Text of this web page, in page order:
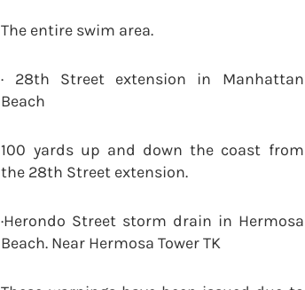
The entire swim area.
· 28th Street extension in Manhattan
Beach
100 yards up and down the coast from
the 28th Street extension.
·Herondo Street storm drain in Hermosa
Beach. Near Hermosa Tower TK